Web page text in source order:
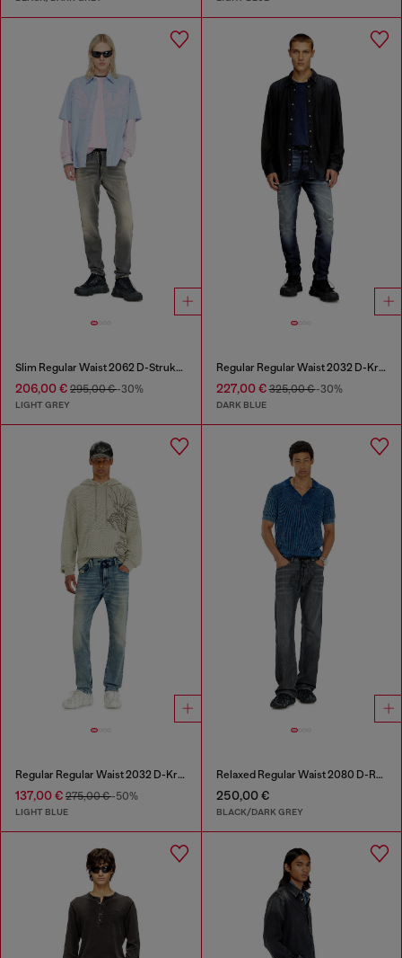
Slim Regular Waist 2062 D-Strukt Joggjeans®
206,00 € 295,00 €-30%
LIGHT GREY
Regular Regular Waist 2032 D-Krooley Joggjeans®
227,00 €325,00 €-30%
DARK BLUE
Regular Regular Waist 2032 D-Krooley Joggjeans®
137,00 € 275,00 €-50%
LIGHT BLUE
Relaxed Regular Waist 2080 D-Reel Joggjeans®
250,00 €
BLACK/DARK GREY